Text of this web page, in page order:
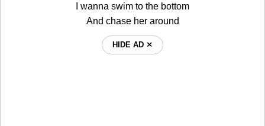
I wanna swim to the bottom
And chase her around
HIDE AD ⨯